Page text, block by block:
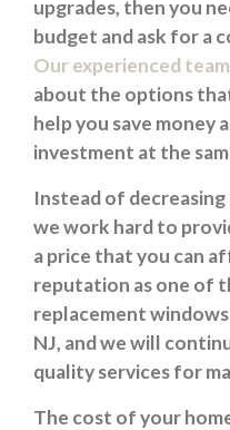
upgrades, then you
budget and ask for a
Our experienced team
about the options
help you save money
investment at the
Instead of
we work hard to
a price that you can
reputation as one of
replacement
NJ, and we will
quality services for
The cost of your